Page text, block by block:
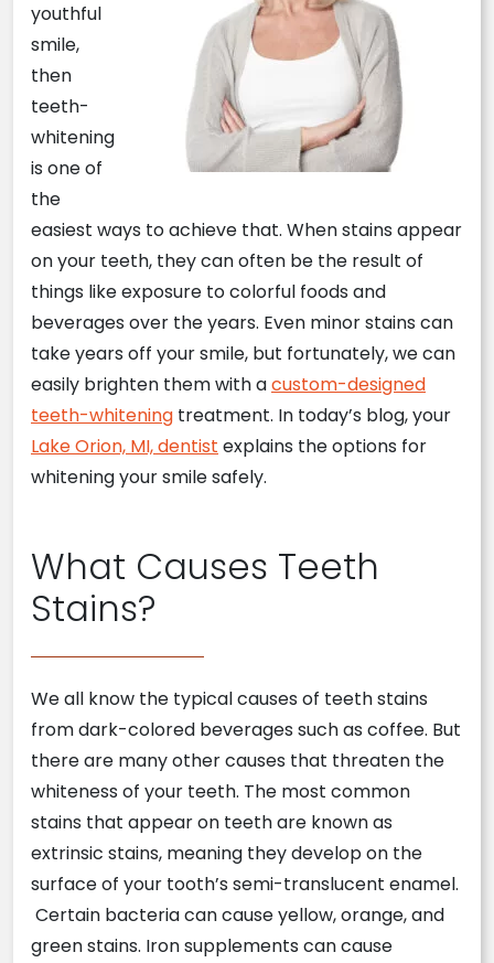
youthful
smile,
then
teeth-
whitening
is one of
the
easiest ways to achieve that. When stains appear
on your teeth, they can often be the result of
things like exposure to colorful foods and
beverages over the years. Even minor stains can
take years off your smile, but fortunately, we can
easily brighten them with acustom-designed
teeth-whitening treatment. In today’s blog, your
Lake Orion, MI, dentist explains the options for
whitening your smile safely.
What Causes Teeth
Stains?
We all know the typical causes of teeth stains
from dark-colored beverages such as coffee. But
there are many other causes that threaten the
whiteness of your teeth. The most common
stains that appear on teeth are known as
extrinsic stains, meaning they develop on the
surface of your tooth’s semi-translucent enamel.
Certain bacteria can cause yellow, orange, and
green stains. Iron supplements can cause